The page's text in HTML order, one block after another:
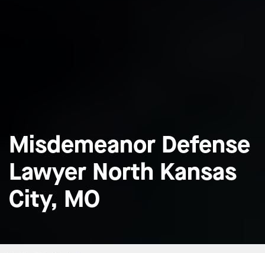
Misdemeanor Defense
Lawyer North Kansas
City, MO